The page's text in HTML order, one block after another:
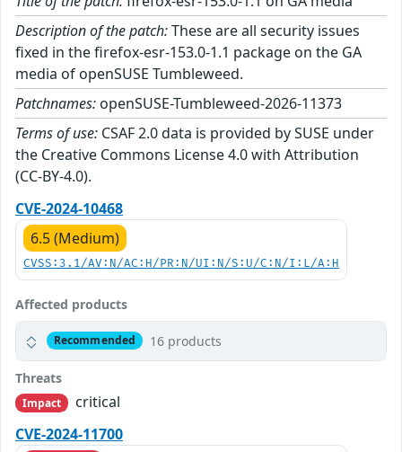
Description of the patch:These are all security issues
fixed in the firefox-esr-153.0-1.1 package on the GA
media of openSUSE Tumbleweed.
Patchnames: openSUSE-Tumbleweed-2026-11373
Terms of use: CSAF 2.0 data is provided by SUSE under
the Creative Commons License 4.0 with Attribution
(CC-BY-4.0).
CVE-2024-10468
6.5 (Medium)
CVSS:3.1/AV:N/AC:H/PR:N/UI:N/S:U/C:N/I:L/A:H
Affected products
Recommended 16 products
Threats
Impact
critical
CVE-2024-11700